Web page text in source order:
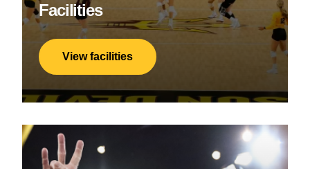
Facilities
View facilities